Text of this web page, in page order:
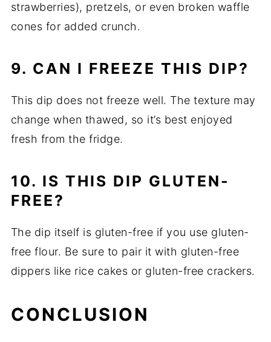
strawberries), pretzels, or even broken waffle
cones for added crunch.
9. CAN I FREEZE THIS DIP?
This dip does not freeze well. The texture may
change when thawed, so it’s best enjoyed
fresh from the fridge.
10. IS THIS DIP GLUTEN-
FREE?
The dip itself is gluten-free if you use gluten-
free flour. Be sure to pair it with gluten-free
dippers like rice cakes or gluten-free crackers.
CONCLUSION